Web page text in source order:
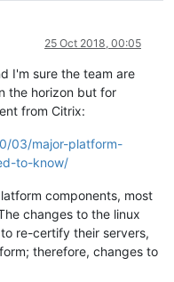
25 Oct 2018, 00:05
I'm sure the team are
the horizon but for
from Citrix:
03/major-platform-
to-know/
components, most
changes to the linux
re-certify their servers,
therefore, changes to